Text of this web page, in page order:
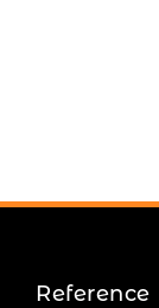
Reference